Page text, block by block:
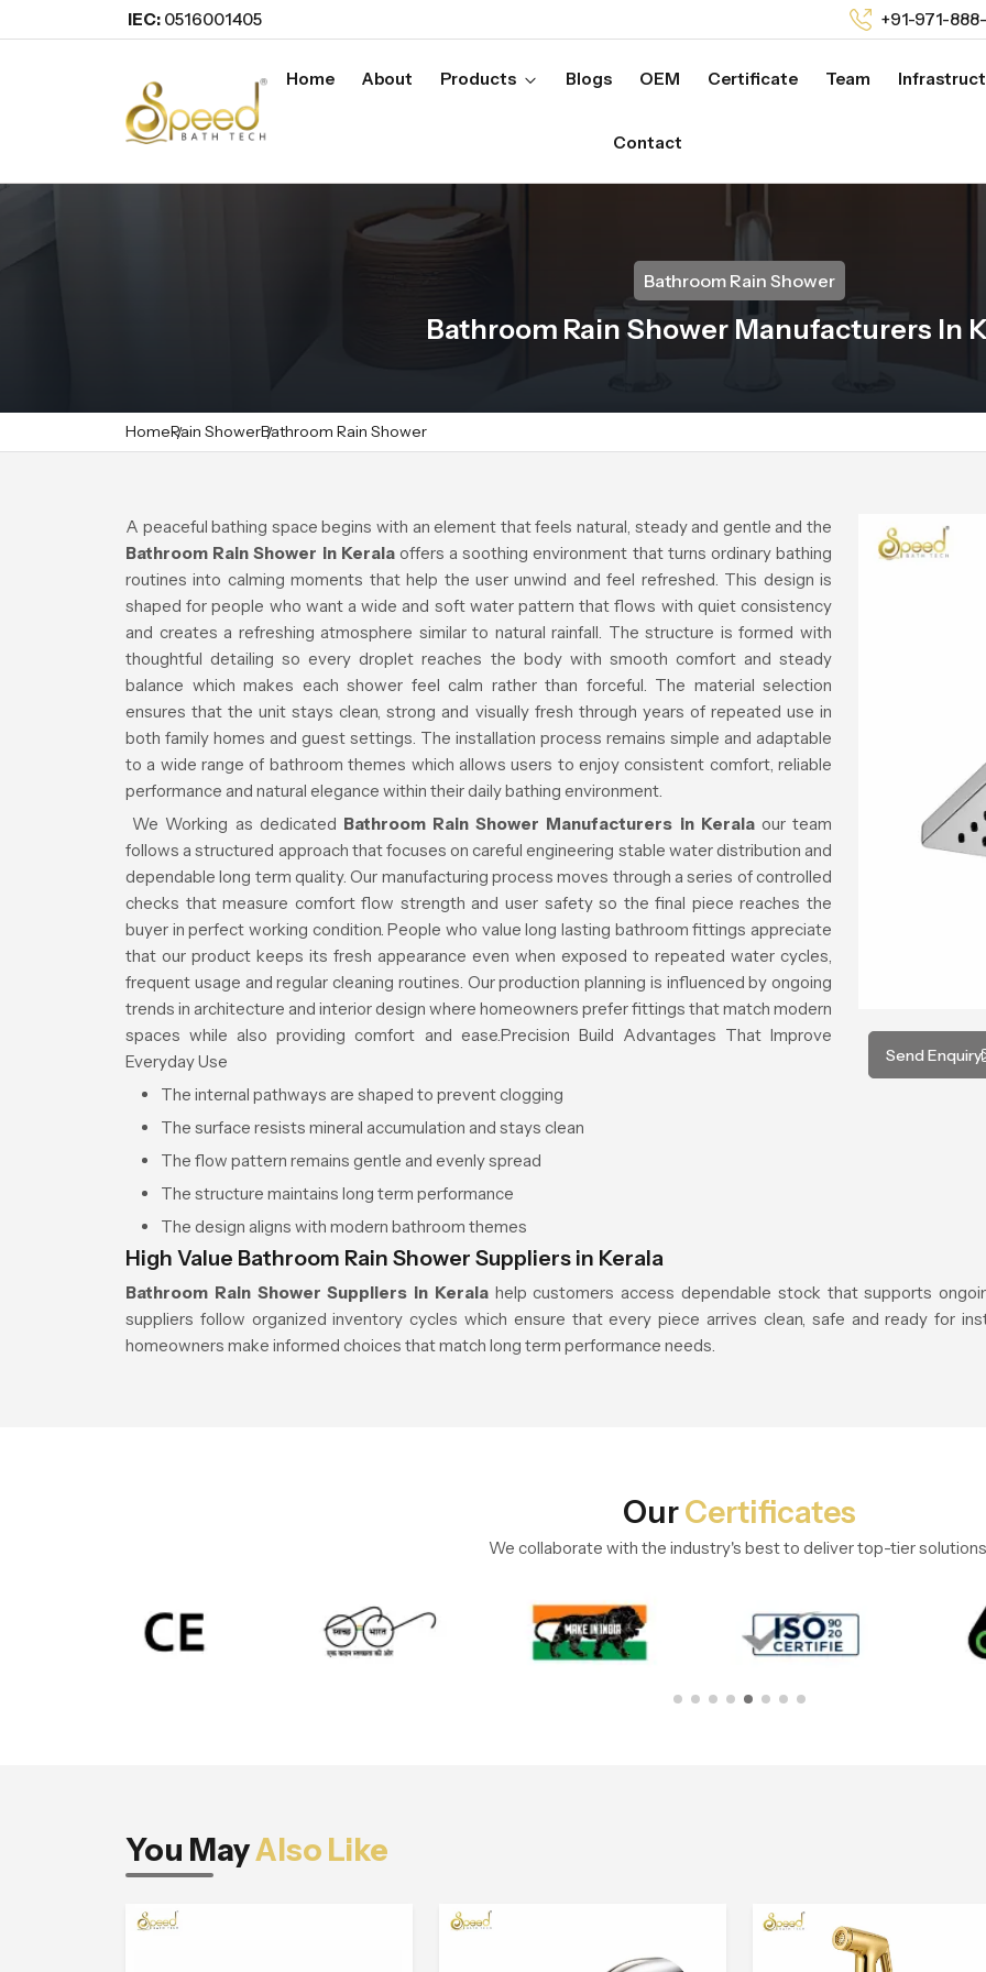
IEC: 0516001405 +91-971-
Home About Products Blogs OEM Certificate Team
Contact
Bathroom Rain Shower
Bathroom Rain Shower Manufacturers In
HomeRain ShowerBathroom Rain Shower
Send Enquiry
A peaceful bathing space begins with an element that feels natural, steady and gentle and the
Bathroom Rain Shower in Keralaoffers a soothing environment that turns ordinary bathing
routines into calming moments that help the user unwind and feel refreshed. This design is
shaped for people who want a wide and soft water pattern that flows with quiet consistency
and creates a refreshing atmosphere similar to natural rainfall. The structure is formed with
thoughtful detailing so every droplet reaches the body with smooth comfort and steady
balance which makes each shower feel calm rather than forceful. The material selection
ensures that the unit stays clean, strong and visually fresh through years of repeated use in
both family homes and guest settings. The installation process remains simple and adaptable
to a wide range of bathroom themes which allows users to enjoy consistent comfort, reliable
performance and natural elegance within their daily bathing environment.
We Working as dedicated Bathroom Rain Shower Manufacturers in Kerala our team
follows a structured approach that focuses on careful engineering stable water distribution and
dependable long term quality. Our manufacturing process moves through a series of controlled
checks that measure comfort flow strength and user safety so the final piece reaches the
buyer in perfect working condition. People who value long lasting bathroom fittings appreciate
that our product keeps its fresh appearance even when exposed to repeated water cycles,
frequent usage and regular cleaning routines. Our production planning is influenced by ongoing
trends in architecture and interior design where homeowners prefer fittings that match modern
spaces while also providing comfort and ease.Precision Build Advantages That Improve
Everyday Use
The internal pathways are shaped to prevent clogging
The surface resists mineral accumulation and stays clean
The flow pattern remains gentle and evenly spread
The structure maintains long term performance
The design aligns with modern bathroom themes
High Value Bathroom Rain Shower Suppliers in Kerala
Bathroom Rain Shower Suppliers in Keralahelp customers access dependable stock that supports
suppliers follow organized inventory cycles which ensure that every piece arrives clean, safe and ready for
homeowners make informed choices that match long term performance needs.
OurCertificates
We collaborate with the industry's best to deliver top-tier
You MayAlso Like